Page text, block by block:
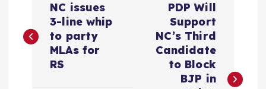
o
NC issues
3-line whip
to party
MLAs for
RS
PDP Will
Support
NC’s Third
Candidate
to Block
BJP in